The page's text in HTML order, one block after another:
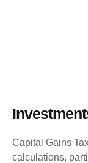
Capital Gains
calculations,